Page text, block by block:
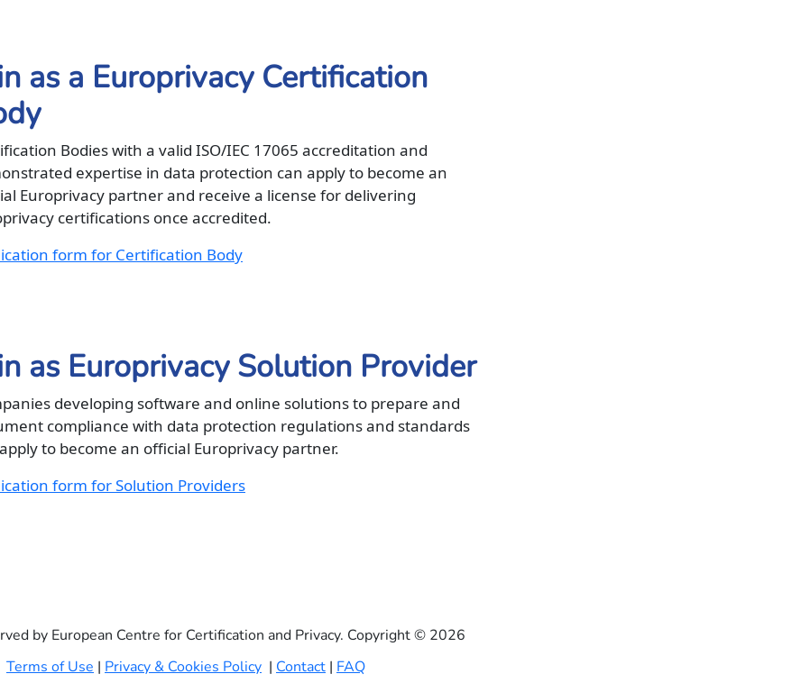
as a Europrivacy Certification
Bodies with a valid ISO/IEC 17065 accreditation and
expertise in data protection can apply to become an
Europrivacy partner and receive a license for delivering
certifications once accredited.
form for Certification Body
as Europrivacy Solution Provider
developing software and online solutions to prepare and
compliance with data protection regulations and standards
to become an official Europrivacy partner.
form for Solution Providers
by European Centre for Certification and Privacy. Copyright © 2026
Terms of Use | Privacy & Cookies Policy | Contact | FAQ